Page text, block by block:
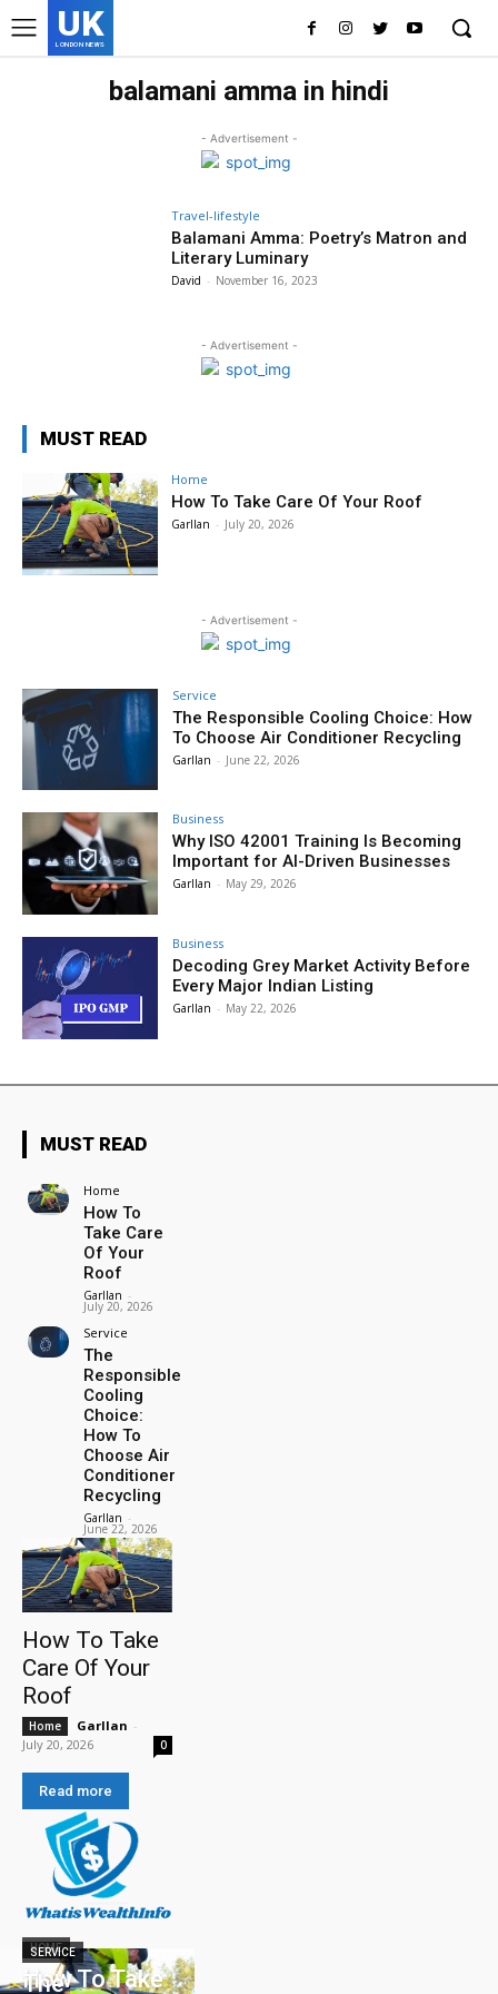
UK
LONDON NEWS
balamani amma in hindi
- Advertisement -
Travel-lifestyle
Balamani Amma: Poetry’s Matron and
Literary Luminary
David - November 16, 2023
- Advertisement -
MUST READ
Home
How To Take Care Of Your Roof
Garllan - July 20, 2026
- Advertisement -
Service
The Responsible Cooling Choice: How
To Choose Air Conditioner Recycling
Garllan - June 22, 2026
Business
Why ISO 42001 Training Is Becoming
Important for AI-Driven Businesses
Garllan - May 29, 2026
Business
Decoding Grey Market Activity Before
Every Major Indian Listing
Garllan - May 22, 2026
MUST READ
Home
How To
Take Care
Of Your
Roof
Garllan -
July 20, 2026
Service
The
Responsible
Cooling
Choice:
How To
Choose Air
Conditioner
Recycling
Garllan -
June 22, 2026
How To Take
Care Of Your
Roof
Home Garllan -
July 20, 2026
0
Read more
HOME
How To Take
SERVICE
The